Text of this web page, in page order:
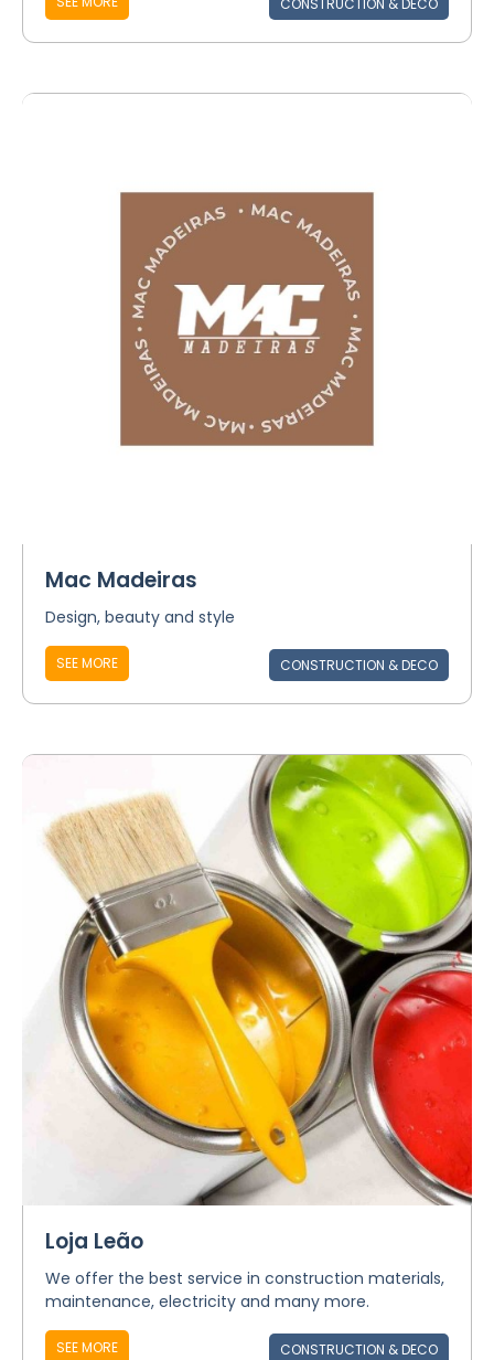
CONSTRUCTION & DECO
Mac Madeiras
Design, beauty and style
SEE MORE CONSTRUCTION & DECO
Loja Leão
We offer the best service in construction materials,
maintenance, electricity and many more.
SEE MORE CONSTRUCTION & DECO